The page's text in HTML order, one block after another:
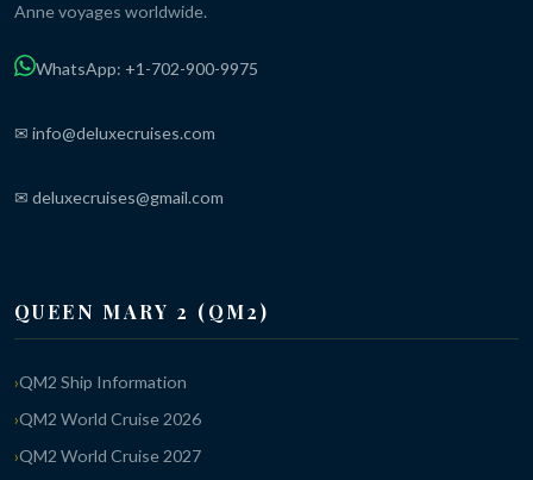
Anne voyages worldwide.
WhatsApp: +1-702-900-9975
✉ info@deluxecruises.com
✉ deluxecruises@gmail.com
QUEEN MARY 2 (QM2)
QM2 Ship Information
QM2 World Cruise 2026
QM2 World Cruise 2027